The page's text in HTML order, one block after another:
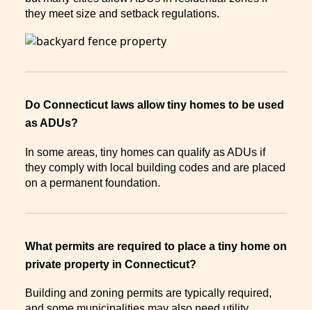
they meet size and setback regulations.
Do Connecticut laws allow tiny homes to be used
as ADUs?
In some areas, tiny homes can qualify as ADUs if
they comply with local building codes and are placed
on a permanent foundation.
What permits are required to place a tiny home on
private property in Connecticut?
Building and zoning permits are typically required,